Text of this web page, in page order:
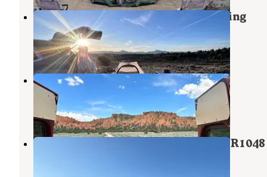
Casto Canyon Rd Dispersed Camping
Panguitch,Utah
6 Reviews
18 Photos
Casto Canyon
Dixie National Forest
1 Review
1 Photo
Dixie National Park at Panguitch FR1048